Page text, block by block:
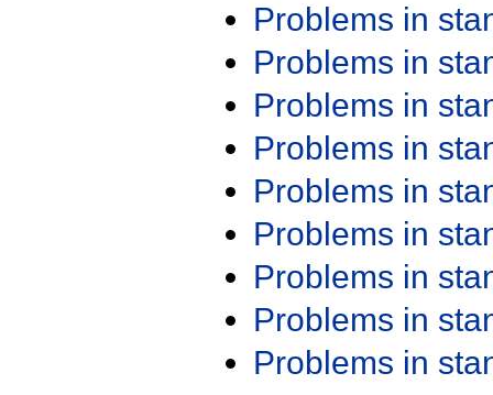
Problems in
Problems in
Problems in
Problems in
Problems in
Problems in
Problems in
Problems in
Problems in